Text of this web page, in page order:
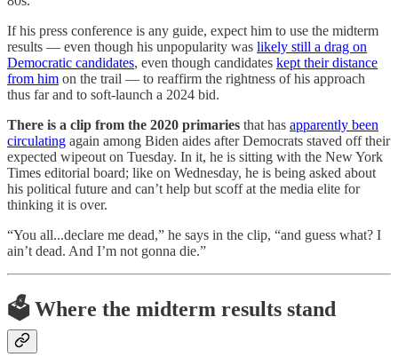
If his press conference is any guide, expect him to use the midterm
results — even though his unpopularity was likely still a drag on
Democratic candidates, even though candidates kept their distance
from him on the trail — to reaffirm the rightness of his approach
thus far and to soft-launch a 2024 bid.
There is a clip from the 2020 primaries that has apparently been
circulating again among Biden aides after Democrats staved off their
expected wipeout on Tuesday. In it, he is sitting with the New York
Times editorial board; like on Wednesday, he is being asked about
his political future and can’t help but scoff at the media elite for
thinking it is over.
“You all...declare me dead,” he says in the clip, “and guess what? I
ain’t dead. And I’m not gonna die.”
🗳 Where the midterm results stand